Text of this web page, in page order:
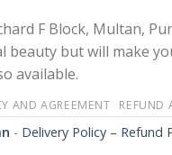
F Block, Multan,
but will make
available.
AND AGREEMENT REFUND
- Delivery Policy – Refund